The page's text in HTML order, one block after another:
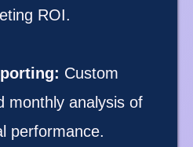
ROI.
Custom
monthly analysis of
performance.